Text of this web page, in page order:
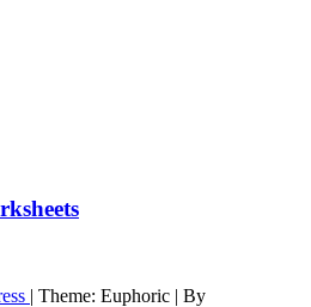
| Theme: Euphoric | By